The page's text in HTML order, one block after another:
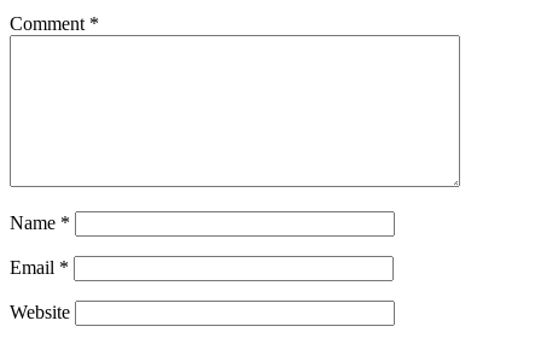
Comment *
Name *
Email *
Website